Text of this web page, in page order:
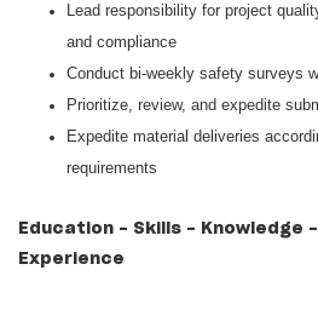
Lead responsibility for project
and compliance
Conduct bi-weekly safety surveys
Prioritize, review, and expedite
Expedite material deliveries
requirements
Education - Skills - Knowledge
Experience